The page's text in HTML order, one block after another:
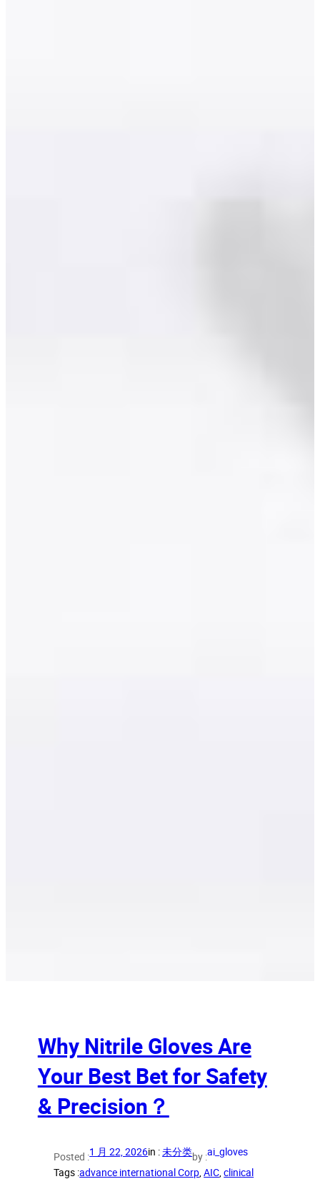
Why Nitrile Gloves Are
Your Best Bet for Safety
& Precision？
Posted :1 月 22, 2026in :未分类by :ai_gloves
Tags :advance international Corp, AIC, clinical